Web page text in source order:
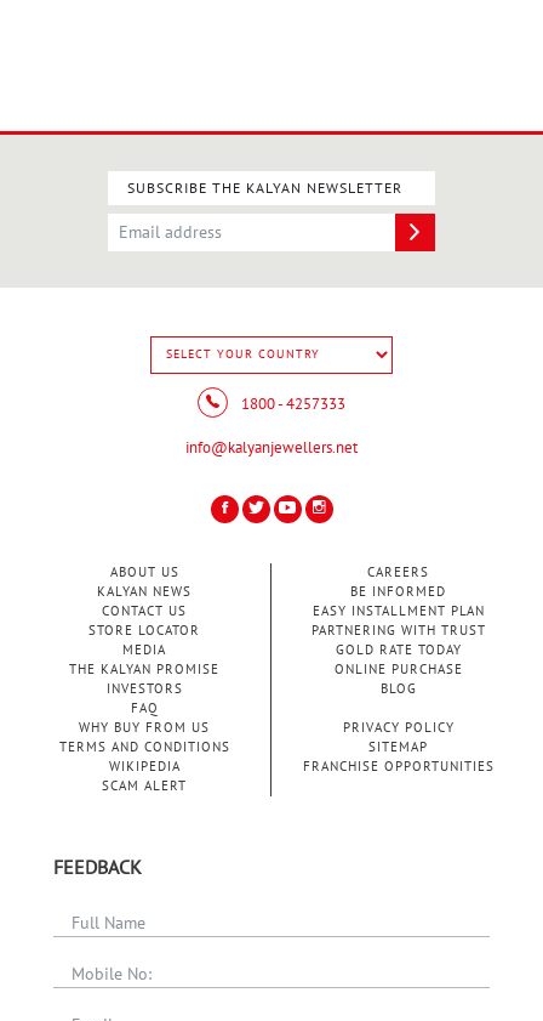
SUBSCRIBE THE KALYAN NEWSLETTER
1800 - 4257333
info@kalyanjewellers.net
ABOUT US
KALYAN NEWS
CONTACT US
STORE LOCATOR
MEDIA
THE KALYAN PROMISE
INVESTORS
FAQ
CAREERS
BE INFORMED
EASY INSTALLMENT PLAN
PARTNERING WITH TRUST
GOLD RATE TODAY
ONLINE PURCHASE
BLOG
WHY BUY FROM US
PRIVACY POLICY
TERMS AND CONDITIONS
SITEMAP
WIKIPEDIA
FRANCHISE OPPORTUNITIES
SCAM ALERT
FEEDBACK